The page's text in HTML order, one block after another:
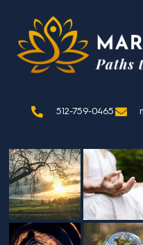
512-759-0465